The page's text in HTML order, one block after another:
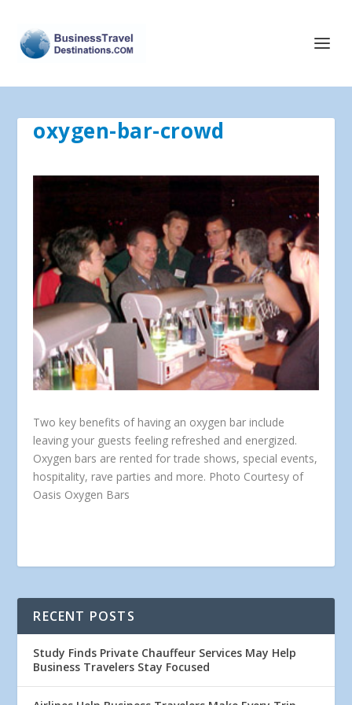
oxygen-bar-crowd
Two key benefits of having an oxygen bar include
leaving your guests feeling refreshed and energized.
Oxygen bars are rented for trade shows, special events,
hospitality, rave parties and more. Photo Courtesy of
Oasis Oxygen Bars
RECENT POSTS
Study Finds Private Chauffeur Services May Help
Business Travelers Stay Focused